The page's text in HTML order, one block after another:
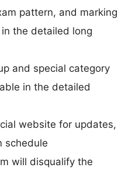
pattern, and marking
the detailed long
and special category
in the detailed
website for updates,
schedule
will disqualify the